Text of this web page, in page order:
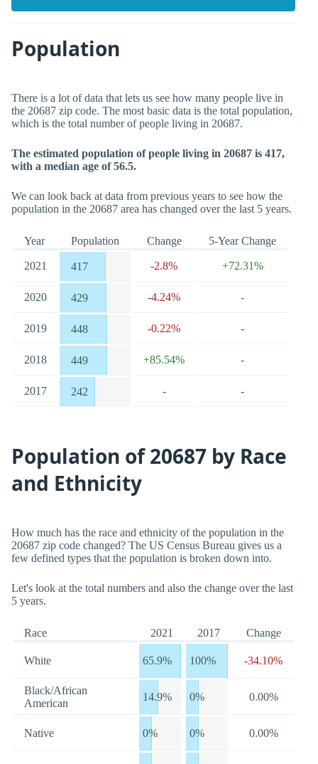
Population
There is a lot of data that lets us see how many people live in
the 20687 zip code. The most basic data is the total population,
which is the total number of people living in 20687.
The estimated population of people living in 20687 is 417,
with a median age of 56.5.
We can look back at data from previous years to see how the
population in the 20687 area has changed over the last 5 years.
Year Population Change 5-Year Change
2021 417 -2.8% +72.31%
2020 429 -4.24% -
2019 448 -0.22% -
2018 449 +85.54% -
2017 242 - -
Population of 20687 by Race
and Ethnicity
How much has the race and ethnicity of the population in the
20687 zip code changed? The US Census Bureau gives us a
few defined types that the population is broken down into.
Let's look at the total numbers and also the change over the last
5 years.
Race 2021 2017 Change
White 65.9% 100% -34.10%
Black/African
American
14.9% 0% 0.00%
Native 0% 0% 0.00%